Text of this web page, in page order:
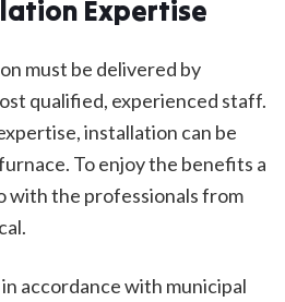
Expertise
must be delivered by
qualified, experienced staff.
installation can be
To enjoy the benefits a
with the professionals from
accordance with municipal